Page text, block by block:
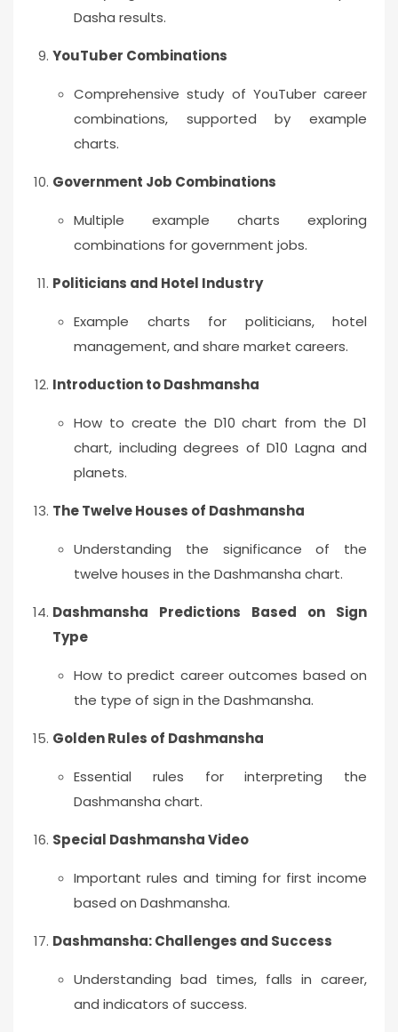
Dasha results.
YouTuber Combinations
Comprehensive study of YouTuber career
combinations, supported by example
charts.
Government Job Combinations
Multiple example charts exploring
combinations for government jobs.
Politicians and Hotel Industry
Example charts for politicians, hotel
management, and share market careers.
Introduction to Dashmansha
How to create the D10 chart from the D1
chart, including degrees of D10 Lagna and
planets.
The Twelve Houses of Dashmansha
Understanding the significance of the
twelve houses in the Dashmansha chart.
Dashmansha Predictions Based on Sign
Type
How to predict career outcomes based on
the type of sign in the Dashmansha.
Golden Rules of Dashmansha
Essential rules for interpreting the
Dashmansha chart.
Special Dashmansha Video
Important rules and timing for first income
based on Dashmansha.
Dashmansha: Challenges and Success
Understanding bad times, falls in career,
and indicators of success.